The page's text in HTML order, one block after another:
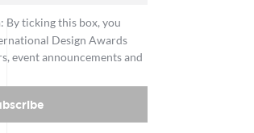
: By ticking this box, you
Design Awards
event announcements and